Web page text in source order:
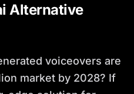
Alternative
voiceovers are
market by 2028? If